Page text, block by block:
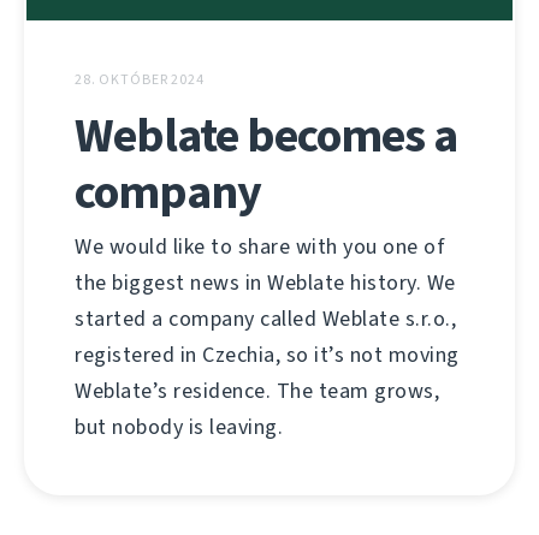
28. OKTÓBER 2024
Weblate becomes a
company
We would like to share with you one of
the biggest news in Weblate history. We
started a company called Weblate s.r.o.,
registered in Czechia, so it’s not moving
Weblate’s residence. The team grows,
but nobody is leaving.